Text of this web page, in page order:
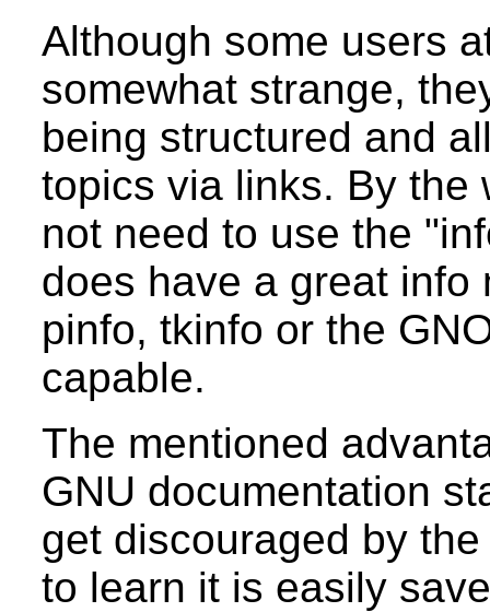
Although some users
somewhat strange,
being structured and
topics via links. By the
not need to use the
does have a great info
pinfo, tkinfo or the
capable.
The mentioned
GNU documentation
get discouraged by
to learn it is easily